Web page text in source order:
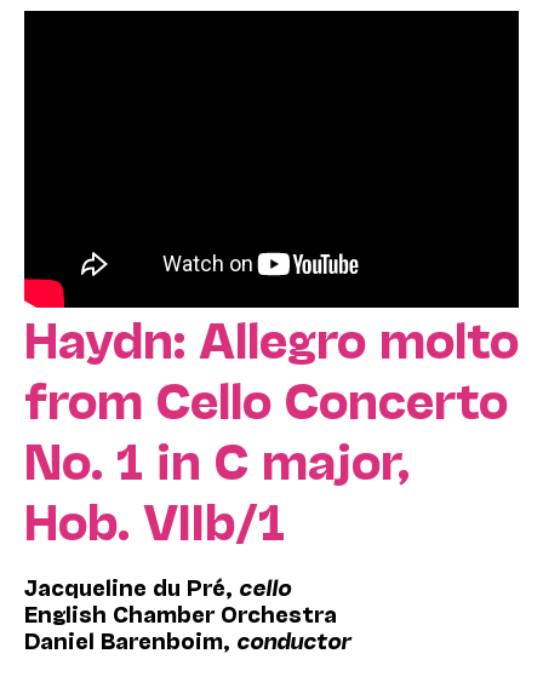
Haydn: Allegro molto
from Cello Concerto
No. 1 in C major,
Hob. VIIb/1
Jacqueline du Pré, cello
English Chamber Orchestra
Daniel Barenboim, conductor